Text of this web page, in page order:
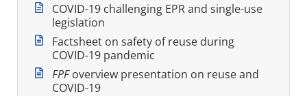
COVID-19 challenging EPR and single-use
legislation
Factsheet on safety of reuse during
COVID-19 pandemic
FPFoverview presentation on reuse and
COVID-19